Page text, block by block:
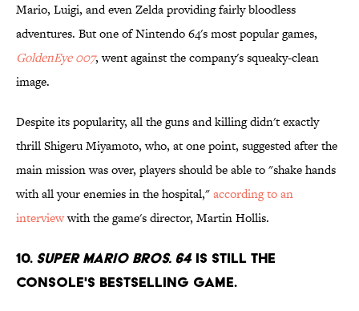
Mario, Luigi, and even Zelda providing fairly bloodless
adventures. But one of Nintendo 64's most popular games,
GoldenEye 007, went against the company's squeaky-clean
image.
Despite its popularity, all the guns and killing didn't exactly
thrill Shigeru Miyamoto, who, at one point, suggested after the
main mission was over, players should be able to "shake hands
with all your enemies in the hospital,"according to an
interviewwith the game's director, Martin Hollis.
10. Super Mario bros. 64 is still the
console's bestselling game.